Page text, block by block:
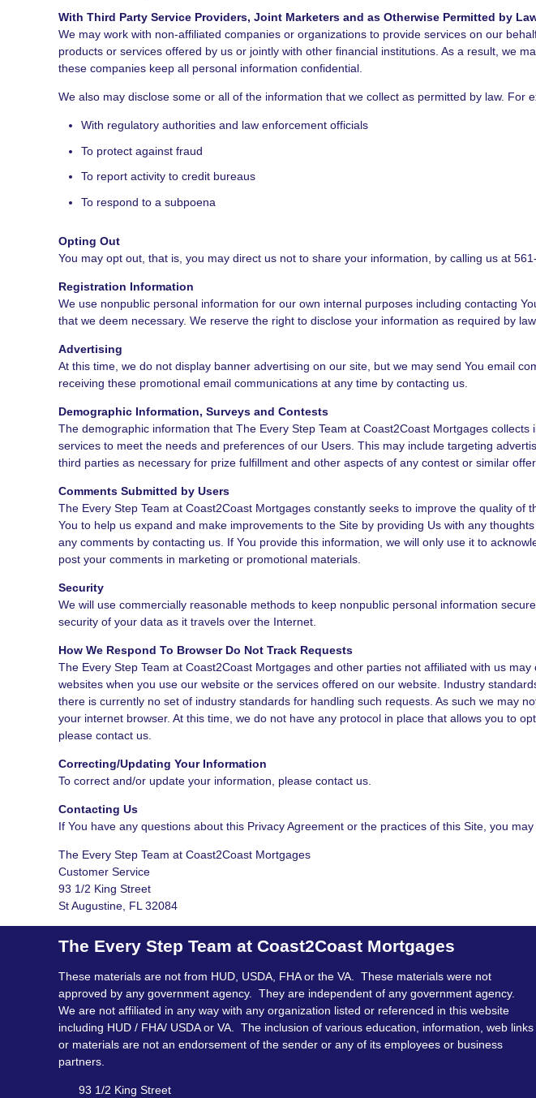
With Third Party Service Providers, Joint Marketers and as Otherwise Permitted by
We may work with non-affiliated companies or organizations to provide services on our
products or services offered by us or jointly with other financial institutions. As a result, we
these companies keep all personal information confidential.
We also may disclose some or all of the information that we collect as permitted by law. For
With regulatory authorities and law enforcement officials
To protect against fraud
To report activity to credit bureaus
To respond to a subpoena
Opting Out
You may opt out, that is, you may direct us not to share your information, by calling us at 561-
Registration Information
We use nonpublic personal information for our own internal purposes including contacting
that we deem necessary. We reserve the right to disclose your information as required by
Advertising
At this time, we do not display banner advertising on our site, but we may send You email
receiving these promotional email communications at any time by contacting us.
Demographic Information, Surveys and Contests
The demographic information that The Every Step Team at Coast2Coast Mortgages
services to meet the needs and preferences of our Users. This may include targeting
third parties as necessary for prize fulfillment and other aspects of any contest or similar
Comments Submitted by Users
The Every Step Team at Coast2Coast Mortgages constantly seeks to improve the quality
You to help us expand and make improvements to the Site by providing Us with any
any comments by contacting us. If You provide this information, we will only use it to
post your comments in marketing or promotional materials.
Security
We will use commercially reasonable methods to keep nonpublic personal information
security of your data as it travels over the Internet.
How We Respond To Browser Do Not Track Requests
The Every Step Team at Coast2Coast Mortgages and other parties not affiliated with us
websites when you use our website or the services offered on our website. Industry
there is currently no set of industry standards for handling such requests. As such we may
your internet browser. At this time, we do not have any protocol in place that allows you to
please contact us.
Correcting/Updating Your Information
To correct and/or update your information, please contact us.
Contacting Us
If You have any questions about this Privacy Agreement or the practices of this Site, you
The Every Step Team at Coast2Coast Mortgages
Customer Service
93 1/2 King Street
St Augustine, FL 32084
The Every Step Team at Coast2Coast Mortgages
These materials are not from HUD, USDA, FHA or the VA. These materials were not
approved by any government agency. They are independent of any government agency.
We are not affiliated in any way with any organization listed or referenced in this website
including HUD / FHA/ USDA or VA. The inclusion of various education, information, web links
or materials are not an endorsement of the sender or any of its employees or business
partners.
93 1/2 King Street